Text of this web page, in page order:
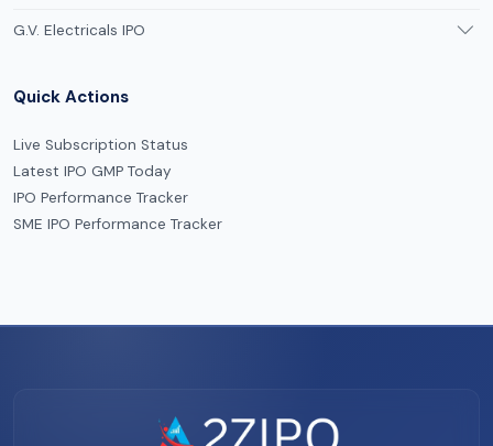
G.V. Electricals IPO
Quick Actions
Live Subscription Status
Latest IPO GMP Today
IPO Performance Tracker
SME IPO Performance Tracker